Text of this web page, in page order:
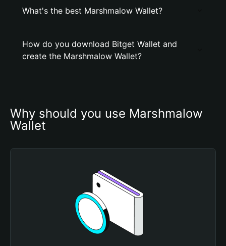
What's the best Marshmalow Wallet?
How do you download Bitget Wallet and
create the Marshmalow Wallet?
Why should you use Marshmalow
Wallet